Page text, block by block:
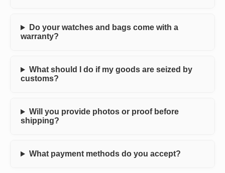
Do your watches and bags come with a
warranty?
What should I do if my goods are seized by
customs?
Will you provide photos or proof before
shipping?
What payment methods do you accept?